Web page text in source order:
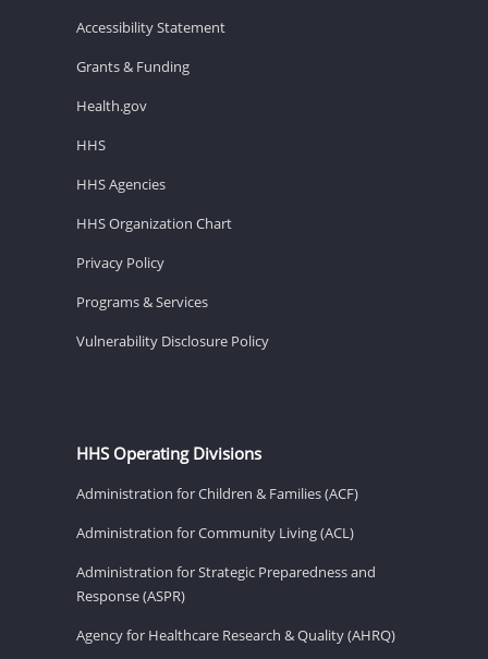
Accessibility Statement
Grants & Funding
Health.gov
HHS
HHS Agencies
HHS Organization Chart
Privacy Policy
Programs & Services
Vulnerability Disclosure Policy
HHS Operating Divisions
Administration for Children & Families (ACF)
Administration for Community Living (ACL)
Administration for Strategic Preparedness and
Response (ASPR)
Agency for Healthcare Research & Quality (AHRQ)